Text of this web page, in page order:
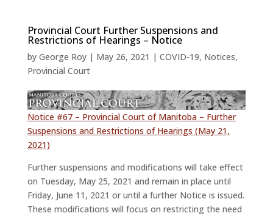
Provincial Court Further Suspensions and
Restrictions of Hearings – Notice
by George Roy| May 26, 2021 | COVID-19, Notices,
Provincial Court
Notice #67 – Provincial Court of Manitoba – Further
Suspensions and Restrictions of Hearings (May 21,
2021)
Further suspensions and modifications will take effect
on Tuesday, May 25, 2021 and remain in place until
Friday, June 11, 2021 or until a further Notice is issued.
These modifications will focus on restricting the need